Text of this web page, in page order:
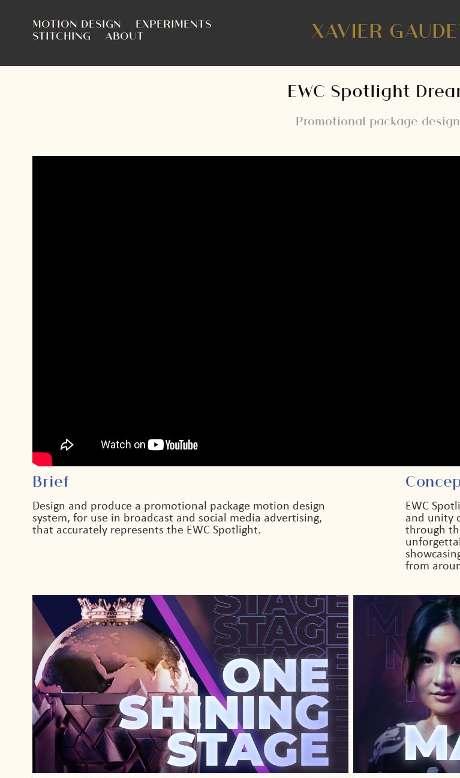
MOTION DESIGN
EXPERIMENTS
STITCHING
ABOUT XAVIER
EWC Spotlight
Promotional package
Brief
Design and produce a promotional package motion design
system, for use in broadcast and social media advertising,
that accurately represents the EWC Spotlight.
EWC
and unity
through
from